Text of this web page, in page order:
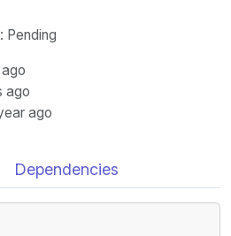
Pending
ago
ago
Dependencies